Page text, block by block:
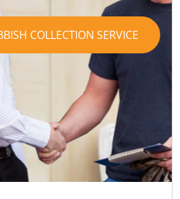
COLLECTION SERVICE